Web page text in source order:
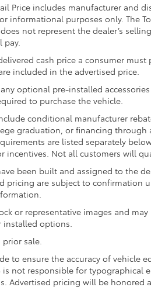
Price includes manufacturer
informational purposes only. The
not represent the dealer’s
cash price a consumer
included in the advertised price.
optional pre-installed
to purchase the vehicle.
conditional manufacturer
graduation, or financing
are listed separately
incentives. Not all customers will
been built and assigned to the
pricing are subject to confirmation
or representative images and
options.
sale.
to ensure the accuracy of vehicle
is not responsible for typographical
Advertised pricing will be honored